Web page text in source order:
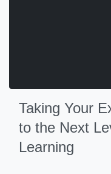
Taking Your
to the Next
Learning